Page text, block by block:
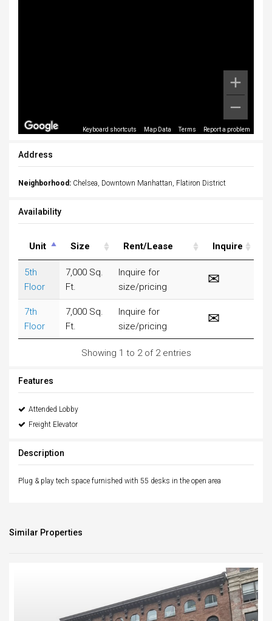
Keyboard shortcuts Map Data Terms Report a problem
Address
Neighborhood: Chelsea, Downtown Manhattan, Flatiron District
Availability
Unit Size Rent/Lease Inquire
5th
Floor
7,000 Sq.
Ft.
Inquire for
size/pricing
7th
Floor
7,000 Sq.
Ft.
Inquire for
size/pricing
Showing 1 to 2 of 2 entries
Features
Attended Lobby
Freight Elevator
Description
Plug & play tech space furnished with 55 desks in the open area
Similar Properties